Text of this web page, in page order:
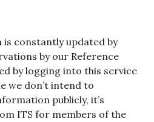
constantly updated by
by our Reference
by logging into this service
we don’t intend to
publicly, it’s
ITS for members of the